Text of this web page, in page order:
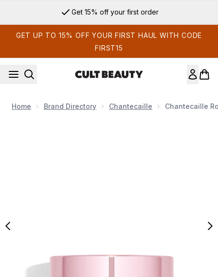
Get 15% off your first order
GET UP TO 15% OFF YOUR FIRST HAUL WITH CODE
FIRST15
Home Brand Directory Chantecaille Chantecaille